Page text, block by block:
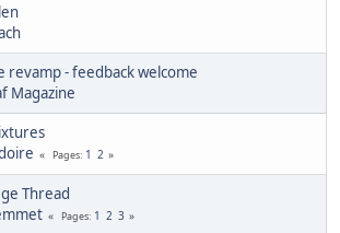
revamp - feedback welcome
Magazine
Pages 1 2
Thread
Pages 1 2 3